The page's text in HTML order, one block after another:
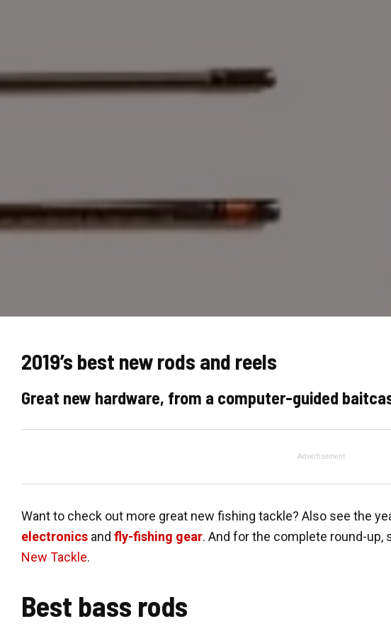
2019’s best new rods and reels
Great new hardware, from a computer-guided
Advertisement
Want to check out more great new fishing tackle? Also see the
electronics and fly-fishing gear. And for the complete round-up,
New Tackle.
Best bass rods